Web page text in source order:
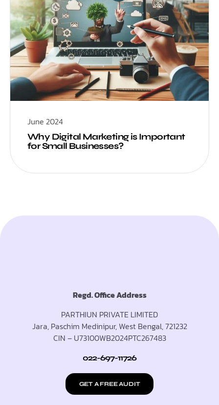
June 2024
Why Digital Marketing is Important
for Small Businesses?
Regd. Office Address
PARTHIUN PRIVATE LIMITED
Jara, Paschim Medinipur, West Bengal, 721232
CIN – U73100WB2024PTC267483
022-697-11726
GET A FREE AUDIT